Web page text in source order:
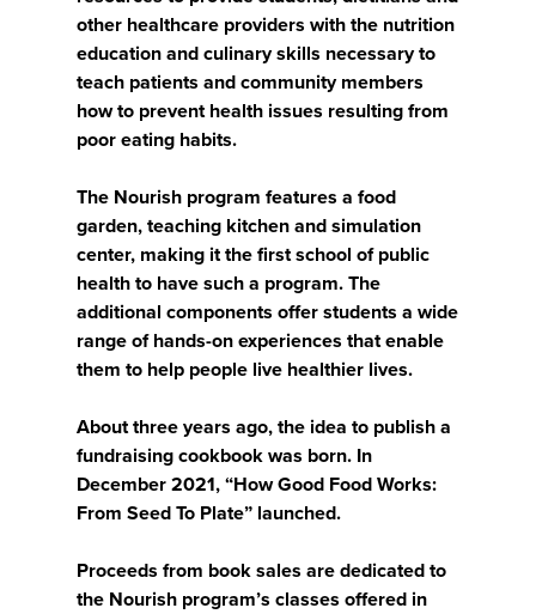
other healthcare providers with the nutrition
education and culinary skills necessary to
teach patients and community members
how to prevent health issues resulting from
poor eating habits.
The Nourish program features a food
garden, teaching kitchen and simulation
center, making it the first school of public
health to have such a program. The
additional components offer students a wide
range of hands-on experiences that enable
them to help people live healthier lives.
About three years ago, the idea to publish a
fundraising cookbook was born. In
December 2021, “How Good Food Works:
From Seed To Plate” launched.
Proceeds from book sales are dedicated to
the Nourish program’s classes offered in